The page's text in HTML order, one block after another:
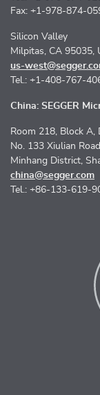
Fax: +1-978-874-
Silicon Valley
Milpitas, CA 95035,
us-
Tel.: +1-408-767-
China: SEGGER
Room 218, Block A,
No. 133 Xiulian Road
Minhang District,
china@segger.com
Tel.: +86-133-619-